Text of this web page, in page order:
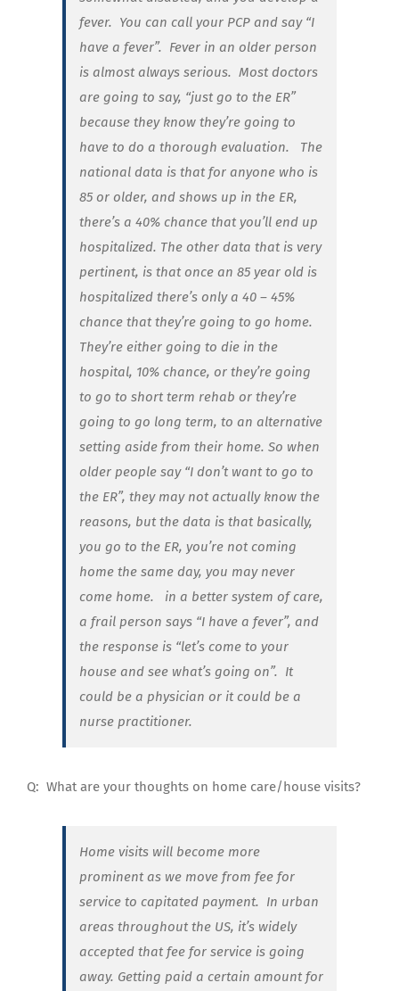
fever. You can call your PCP and say “I
have a fever”. Fever in an older person
is almost always serious. Most doctors
are going to say, “just go to the ER”
because they know they’re going to
have to do a thorough evaluation. The
national data is that for anyone who is
85 or older, and shows up in the ER,
there’s a 40% chance that you’ll end up
hospitalized. The other data that is very
pertinent, is that once an 85 year old is
hospitalized there’s only a 40 – 45%
chance that they’re going to go home.
They’re either going to die in the
hospital, 10% chance, or they’re going
to go to short term rehab or they’re
going to go long term, to an alternative
setting aside from their home. So when
older people say “I don’t want to go to
the ER”, they may not actually know the
reasons, but the data is that basically,
you go to the ER, you’re not coming
home the same day, you may never
come home. in a better system of care,
a frail person says “I have a fever”, and
the response is “let’s come to your
house and see what’s going on”. It
could be a physician or it could be a
nurse practitioner.
Q: What are your thoughts on home care/house visits?
Home visits will become more
prominent as we move from fee for
service to capitated payment. In urban
areas throughout the US, it’s widely
accepted that fee for service is going
away. Getting paid a certain amount for